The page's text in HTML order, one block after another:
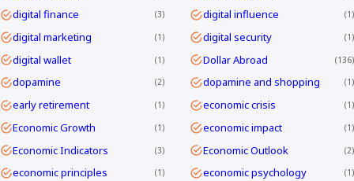
digital finance 3 digital influence 1
digital marketing 1 digital security 1
digital wallet 1 Dollar Abroad 136
dopamine 2 dopamine and shopping 1
early retirement 1 economic crisis 1
Economic Growth 1 economic impact 1
Economic Indicators 3 Economic Outlook 2
economic principles 1 economic psychology 1